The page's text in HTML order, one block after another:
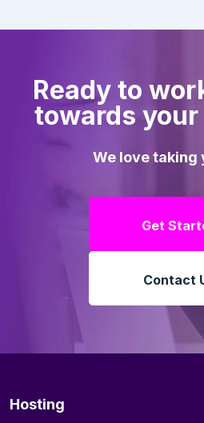
Ready to
towards
We love taking
Get
Contact
Hosting